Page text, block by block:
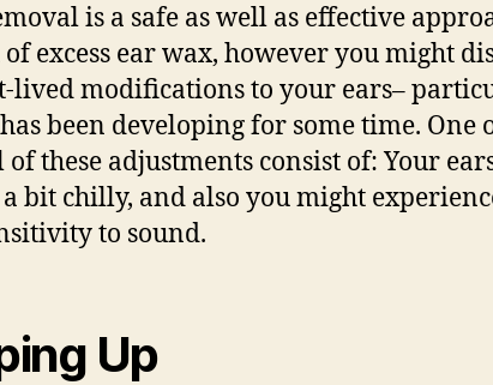
is a safe as well as effective
excess ear wax, however you might
lived modifications to your ears–
been developing for some time. One
of these adjustments consist of: Your
bit chilly, and also you might
to sound.
Up